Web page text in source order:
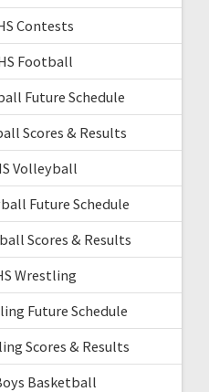
Contests
Football
Future Schedule
Scores & Results
Volleyball
Future Schedule
Scores & Results
Wrestling
Future Schedule
Scores & Results
Basketball